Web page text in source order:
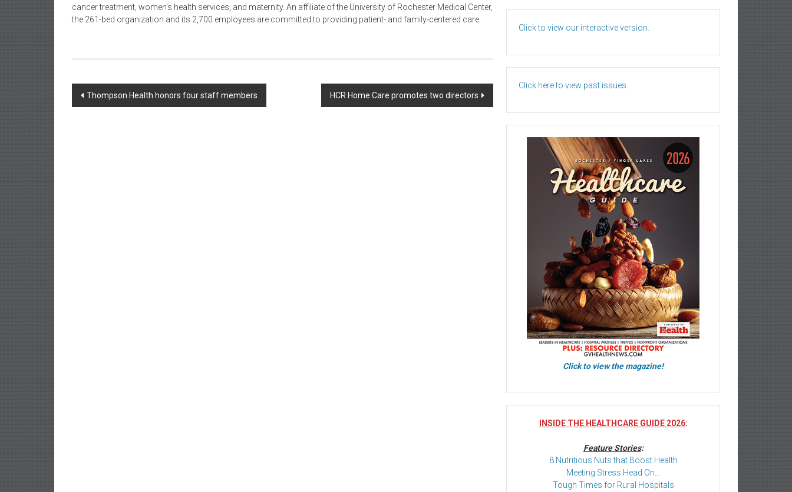
cancer treatment, women’s health services, and maternity. An affiliate of the University of Rochester Medical Center,
the 261-bed organization and its 2,700 employees are committed to providing patient- and family-centered care.
Post
Thompson Health honors four staff members HCR Home Care promotes two directors
Click to view our interactive version.
Click here to view past issues.
Click to view the magazine!
INSIDE THE HEALTHCARE GUIDE 2026:
Feature Stories:
8 Nutritious Nuts that Boost Health
Meeting Stress Head On…
Tough Times for Rural Hospitals